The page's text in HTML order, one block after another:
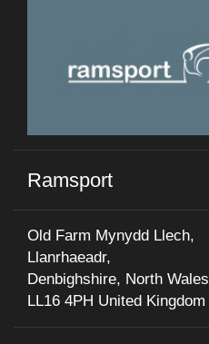
Ramsport
Old Farm Mynydd Llech,
Llanrhaeadr,
Denbighshire, North Wales
LL16 4PH United Kingdom